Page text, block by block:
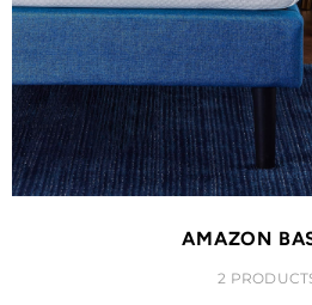
AMAZON
2